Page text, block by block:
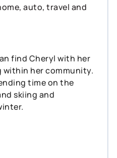
auto, travel and
find Cheryl with her
her community.
time on the
skiing and